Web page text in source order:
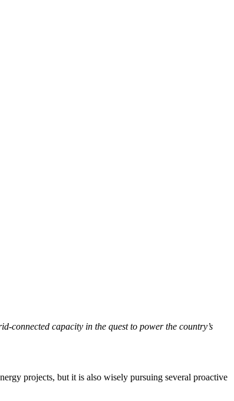
connected capacity in the quest to power the country’s
projects, but it is also wisely pursuing several proactive